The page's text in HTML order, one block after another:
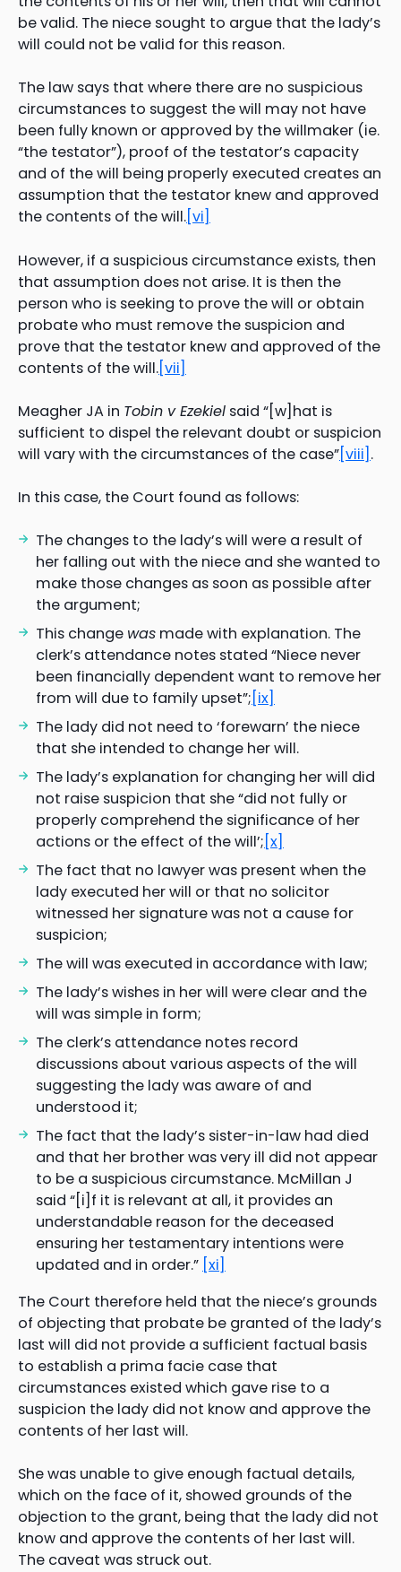
be valid. The niece sought to argue that the lady’s
will could not be valid for this reason.
The law says that where there are no suspicious
circumstances to suggest the will may not have
been fully known or approved by the willmaker (ie.
“the testator”), proof of the testator’s capacity
and of the will being properly executed creates an
assumption that the testator knew and approved
the contents of the will.[vi]
However, if a suspicious circumstance exists, then
that assumption does not arise. It is then the
person who is seeking to prove the will or obtain
probate who must remove the suspicion and
prove that the testator knew and approved of the
contents of the will.[vii]
Meagher JA in Tobin v Ezekiel said “[w]hat is
sufficient to dispel the relevant doubt or suspicion
will vary with the circumstances of the case”[viii] .
In this case, the Court found as follows:
The changes to the lady’s will were a result of
her falling out with the niece and she wanted to
make those changes as soon as possible after
the argument;
This change was made with explanation. The
clerk’s attendance notes stated “Niece never
been financially dependent want to remove her
from will due to family upset”;[ix]
The lady did not need to ‘forewarn’ the niece
that she intended to change her will.
The lady’s explanation for changing her will did
not raise suspicion that she “did not fully or
properly comprehend the significance of her
actions or the effect of the will’;[x]
The fact that no lawyer was present when the
lady executed her will or that no solicitor
witnessed her signature was not a cause for
suspicion;
The will was executed in accordance with law;
The lady’s wishes in her will were clear and the
will was simple in form;
The clerk’s attendance notes record
discussions about various aspects of the will
suggesting the lady was aware of and
understood it;
The fact that the lady’s sister-in-law had died
and that her brother was very ill did not appear
to be a suspicious circumstance. McMillan J
said “[i]f it is relevant at all, it provides an
understandable reason for the deceased
ensuring her testamentary intentions were
updated and in order.” [xi]
The Court therefore held that the niece’s grounds
of objecting that probate be granted of the lady’s
last will did not provide a sufficient factual basis
to establish a prima facie case that
circumstances existed which gave rise to a
suspicion the lady did not know and approve the
contents of her last will.
She was unable to give enough factual details,
which on the face of it, showed grounds of the
objection to the grant, being that the lady did not
know and approve the contents of her last will.
The caveat was struck out.